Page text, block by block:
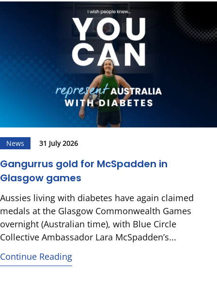
News 31 July 2026
Gangurrus gold for McSpadden in
Glasgow games
Aussies living with diabetes have again claimed
medals at the Glasgow Commonwealth Games
overnight (Australian time), with Blue Circle
Collective Ambassador Lara McSpadden’s...
Continue Reading